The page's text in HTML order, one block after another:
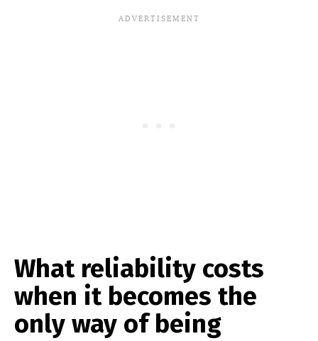
conversation
What reliability costs
when it becomes the
only way of being